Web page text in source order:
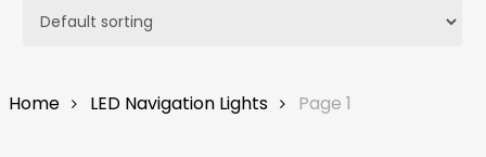
Home LED Navigation Lights Page 1